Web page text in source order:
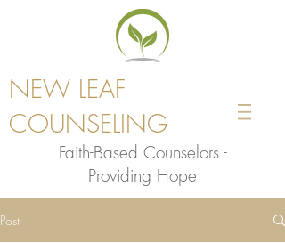
NEW LEAF
COUNSELING
Faith-Based Counselors -
Providing Hope
Post